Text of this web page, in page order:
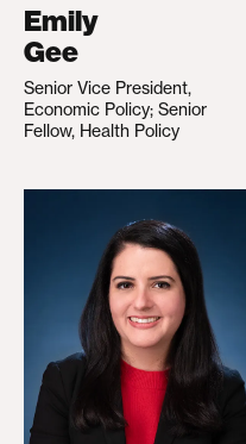
Emily
Gee
Senior Vice President,
Economic Policy; Senior
Fellow, Health Policy